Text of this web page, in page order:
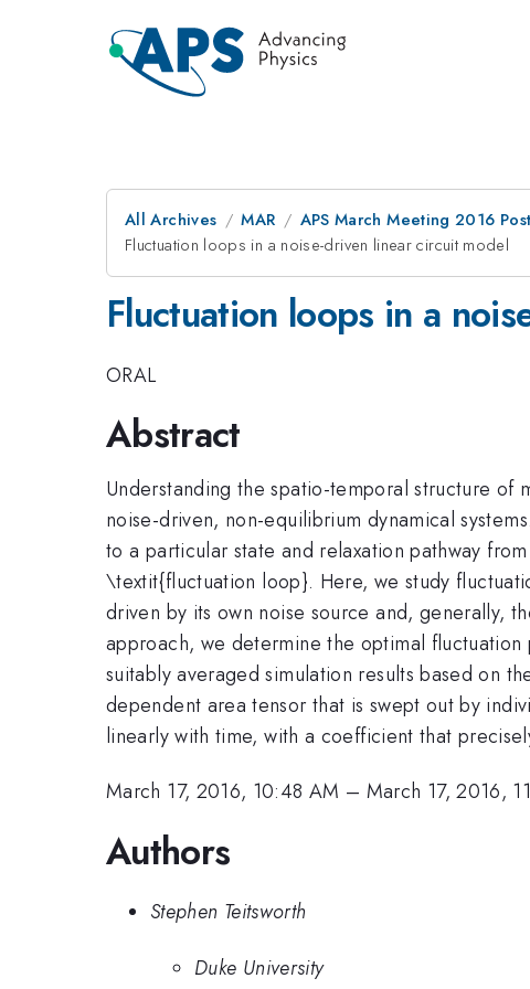
All Archives MAR APS March Meeting 2016
Fluctuation loops in a noise-driven linear circuit model
Fluctuation loops in a
ORAL
Abstract
Understanding the spatio-temporal structure
noise-driven, non-equilibrium dynamical
to a particular state and relaxation pathway
\textit{fluctuation loop}. Here, we study
driven by its own noise source and, generally,
approach, we determine the optimal
suitably averaged simulation results based on
dependent area tensor that is swept out by
linearly with time, with a coefficient that
March 17, 2016, 10:48 AM – March 17, 2016,
Authors
Stephen Teitsworth
Duke University